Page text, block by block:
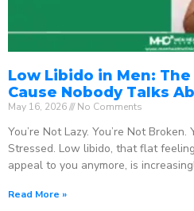
Low Libido in Men:
Cause Nobody Talks
May 16, 2026 No Comments
You’re Not Lazy. You’re Not
Stressed. Low libido, that flat
appeal to you anymore, is
Read More »